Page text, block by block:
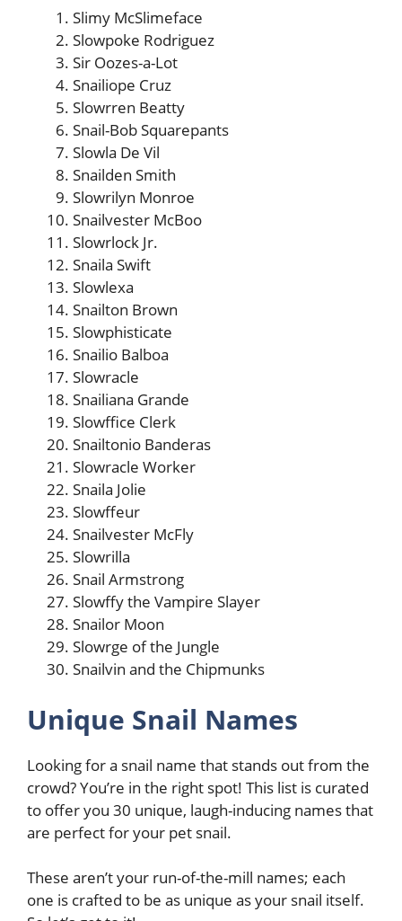
Slimy McSlimeface
Slowpoke Rodriguez
Sir Oozes-a-Lot
Snailiope Cruz
Slowrren Beatty
Snail-Bob Squarepants
Slowla De Vil
Snailden Smith
Slowrilyn Monroe
Snailvester McBoo
Slowrlock Jr.
Snaila Swift
Slowlexa
Snailton Brown
Slowphisticate
Snailio Balboa
Slowracle
Snailiana Grande
Slowffice Clerk
Snailtonio Banderas
Slowracle Worker
Snaila Jolie
Slowffeur
Snailvester McFly
Slowrilla
Snail Armstrong
Slowffy the Vampire Slayer
Snailor Moon
Slowrge of the Jungle
Snailvin and the Chipmunks
Unique Snail Names
Looking for a snail name that stands out from the
crowd? You’re in the right spot! This list is curated
to offer you 30 unique, laugh-inducing names that
are perfect for your pet snail.
These aren’t your run-of-the-mill names; each
one is crafted to be as unique as your snail itself.